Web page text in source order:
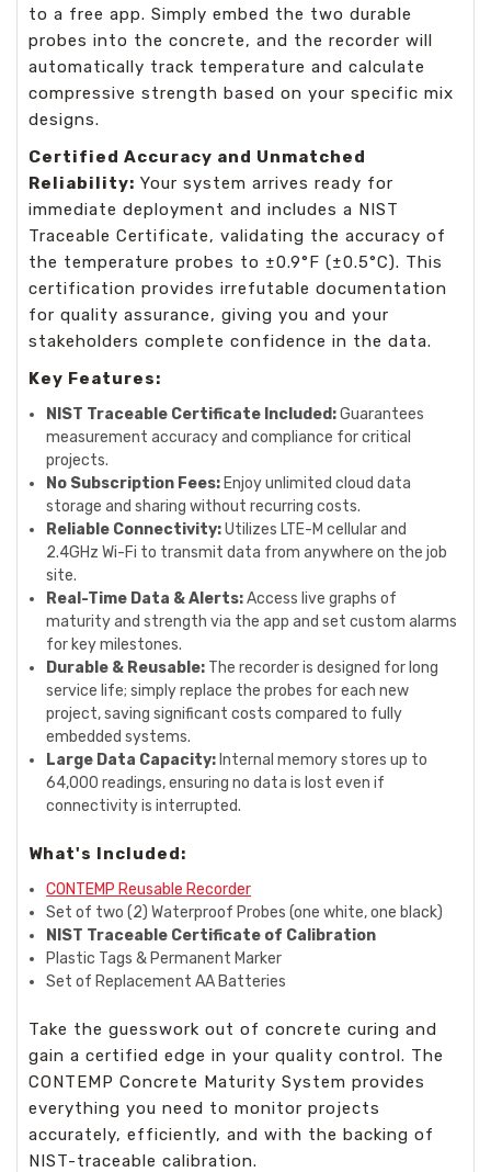
to a free app. Simply embed the two durable
probes into the concrete, and the recorder will
automatically track temperature and calculate
compressive strength based on your specific mix
designs.
Certified Accuracy and Unmatched
Reliability: Your system arrives ready for
immediate deployment and includes a NIST
Traceable Certificate, validating the accuracy of
the temperature probes to ±0.9°F (±0.5°C). This
certification provides irrefutable documentation
for quality assurance, giving you and your
stakeholders complete confidence in the data.
Key Features:
NIST Traceable Certificate Included:Guarantees
measurement accuracy and compliance for critical
projects.
No Subscription Fees: Enjoy unlimited cloud data
storage and sharing without recurring costs.
Reliable Connectivity:Utilizes LTE-M cellular and
2.4GHz Wi-Fi to transmit data from anywhere on the job
site.
Real-Time Data & Alerts:Access live graphs of
maturity and strength via the app and set custom alarms
for key milestones.
Durable & Reusable: The recorder is designed for long
service life; simply replace the probes for each new
project, saving significant costs compared to fully
embedded systems.
Large Data Capacity: Internal memory stores up to
64,000 readings, ensuring no data is lost even if
connectivity is interrupted.
What's Included:
CONTEMP Reusable Recorder
Set of two (2) Waterproof Probes (one white, one black)
NIST Traceable Certificate of Calibration
Plastic Tags & Permanent Marker
Set of Replacement AA Batteries
Take the guesswork out of concrete curing and
gain a certified edge in your quality control. The
CONTEMP Concrete Maturity System provides
everything you need to monitor projects
accurately, efficiently, and with the backing of
NIST-traceable calibration.